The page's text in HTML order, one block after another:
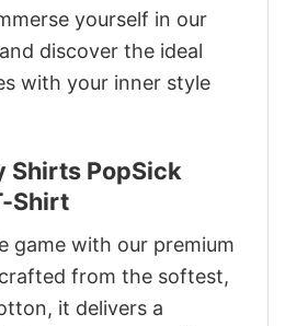
yourself in our
discover the ideal
with your inner style
Shirts PopSick
Shirt
game with our premium
from the softest,
it delivers a